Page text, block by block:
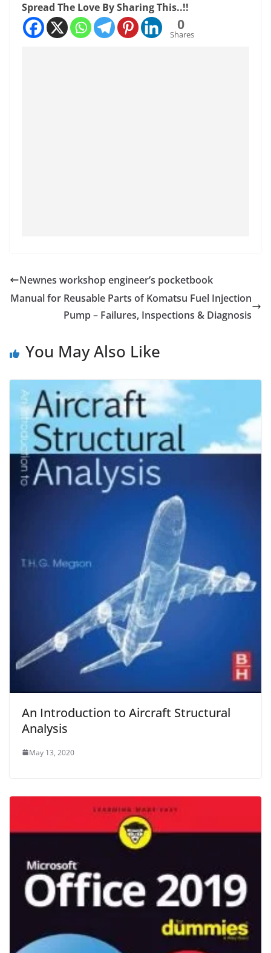
Spread The Love By Sharing This..!!
0
Shares
Newnes workshop engineer’s pocketbook
Manual for Reusable Parts of Komatsu Fuel Injection
Pump – Failures, Inspections & Diagnosis
You May Also Like
An Introduction to Aircraft Structural
Analysis
May 13, 2020